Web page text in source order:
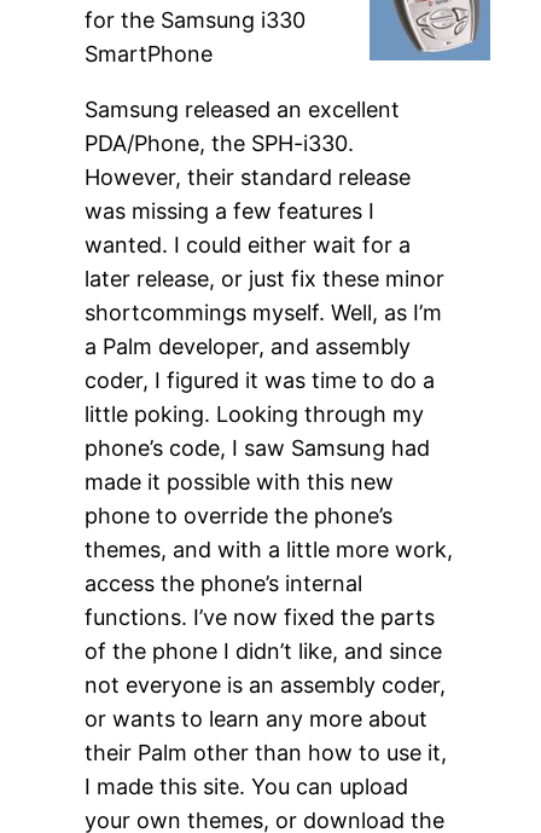
for the Samsung i330
SmartPhone
Samsung released an excellent
PDA/Phone, the SPH-i330.
However, their standard release
was missing a few features I
wanted. I could either wait for a
later release, or just fix these minor
shortcommings myself. Well, as I’m
a Palm developer, and assembly
coder, I figured it was time to do a
little poking. Looking through my
phone’s code, I saw Samsung had
made it possible with this new
phone to override the phone’s
themes, and with a little more work,
access the phone’s internal
functions. I’ve now fixed the parts
of the phone I didn’t like, and since
not everyone is an assembly coder,
or wants to learn any more about
their Palm other than how to use it,
I made this site. You can upload
your own themes, or download the